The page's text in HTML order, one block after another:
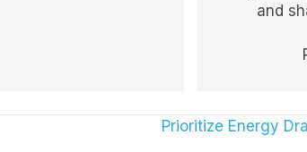
and
Prioritize Energy